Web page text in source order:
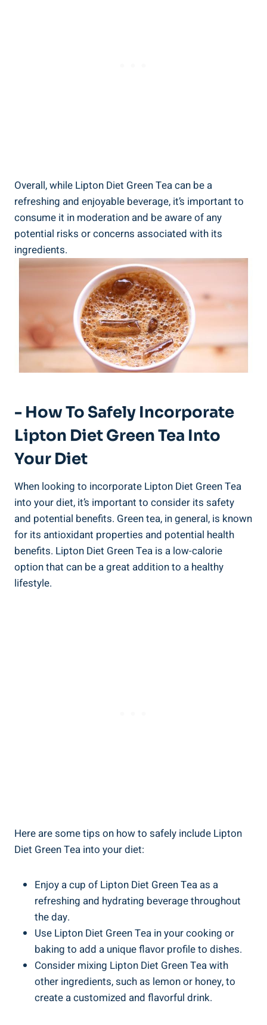
Overall, while​ Lipton Diet⁣ Green ⁢Tea can⁢ be‌ a
refreshing and enjoyable beverage, it’s important to
consume it in moderation ⁣and be aware of any
potential risks or ⁤concerns associated with⁣ its
⁢ingredients.
-‍ How To‌ Safely ⁢incorporate
Lipton Diet ​Green Tea⁢ Into
Your Diet
When looking‌ to⁣ incorporate Lipton Diet ‌Green Tea‍
into your⁢ diet,⁣ it’s important to ​consider its⁢ safety⁣
and ⁤potential benefits. Green tea,⁢ in​ general, is known
for ‍its antioxidant‍ properties⁤ and potential health
benefits. Lipton Diet‍ Green Tea​ is a‌ low-calorie
option that can be ⁣a great⁢ addition to a healthy
lifestyle.
Here⁢ are some tips on​ how ⁢to​ safely include Lipton
Diet ⁣Green Tea into your‌ diet:
Enjoy a ‍cup of⁢ Lipton​ Diet Green Tea as a⁤
refreshing and hydrating beverage throughout
the day.
Use⁢ Lipton⁢ Diet Green ⁣Tea⁢ in your cooking or
baking⁣ to add a⁣ unique⁣ flavor profile to ⁣dishes.
Consider ⁢mixing Lipton Diet ​Green Tea ⁢with
‍other ingredients, such as lemon ‌or honey, to
create a customized⁢ and ​flavorful drink.